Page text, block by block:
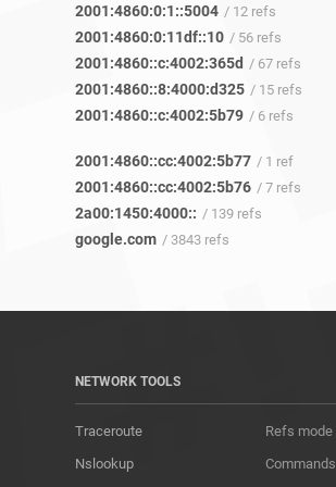
2001:4860:0:1::5004 / 12 refs
2001:4860:0:11df::10 / 56 refs
2001:4860::c:4002:365d / 67 refs
2001:4860::8:4000:d325 / 15 refs
2001:4860::c:4002:5b79 / 6 refs
2001:4860::cc:4002:5b77 / 1 ref
2001:4860::cc:4002:5b76 / 7 refs
2a00:1450:4000:: / 139 refs
google.com / 3843 refs
NETWORK TOOLS
Traceroute
Nslookup
Refs mode
Commands